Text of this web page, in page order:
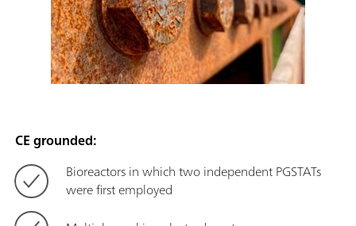
CE grounded:
Bioreactors in which two independent PGSTATs
were first employed